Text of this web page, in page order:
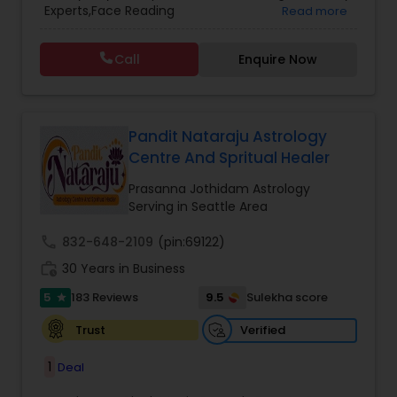
Vedic Astrology
Experts,Face Reading
Astrology,Numerology,Prasanna Jothidam
Astrology,Vastu Specialist,Vedic Astrology,Lal
Kitab Expert,Kundali Reading,Panchang Reading.
Read more
Call Enquire Now
Pandit Nataraju Astrology
Centre And Spritual Healer
Prasanna Jothidam Astrology
Serving in Seattle Area
832-648-2109 (pin:69122)
30 Years in Business
5 star 183 Reviews 9.5
Sulekha score
Trust
Verified
1 Deal